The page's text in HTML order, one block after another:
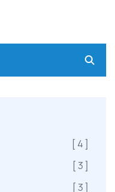
[ 4 ]
[ 3 ]
[ 3 ]